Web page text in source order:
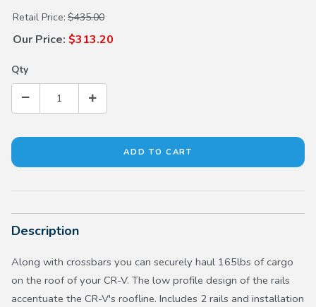
Purchase Roof Rails
Retail Price: $435.00
Our Price: $313.20
Qty
Description
Along with crossbars you can securely haul 165lbs of cargo
on the roof of your CR-V. The low profile design of the rails
accentuate the CR-V's roofline. Includes 2 rails and installation